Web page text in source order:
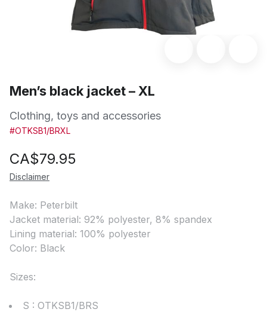
Men’s black jacket – XL
Clothing, toys and accessories
#OTKSB1/BRXL
CA$79.95
Disclaimer
Make: Peterbilt
Jacket material: 92% polyester, 8% spandex
Lining material: 100% polyester
Color: Black
Sizes:
S : OTKSB1/BRS